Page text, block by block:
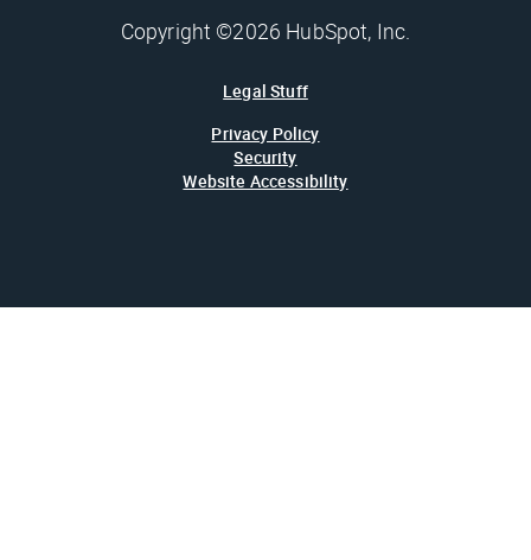
Copyright ©2026 HubSpot, Inc.
Legal Stuff
Privacy Policy
Security
Website Accessibility